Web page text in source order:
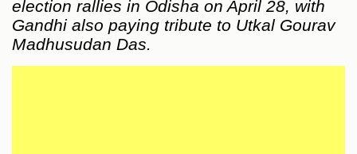
election rallies in Odisha on April 28, with
Gandhi also paying tribute to Utkal Gourav
Madhusudan Das.